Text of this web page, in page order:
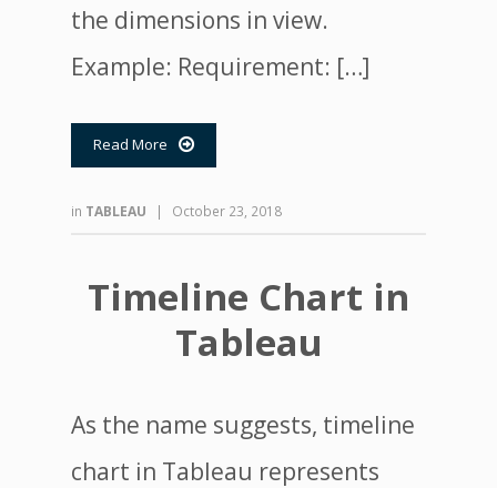
the dimensions in view.
Example: Requirement: […]
Read More 
in TABLEAU | October 23, 2018
Timeline Chart in
Tableau
As the name suggests, timeline
chart in Tableau represents